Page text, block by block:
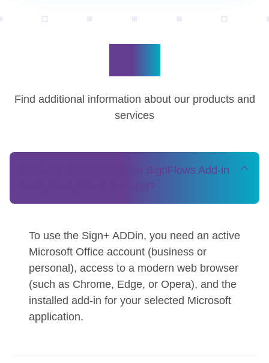
Find additional information about our products and
services
What do I need to use the SignFlows Add-in
for Outlook, Word, or Excel?
To use the Sign+ ADDin, you need an active
Microsoft Office account (business or
personal), access to a modern web browser
(such as Chrome, Edge, or Opera), and the
installed add-in for your selected Microsoft
application.